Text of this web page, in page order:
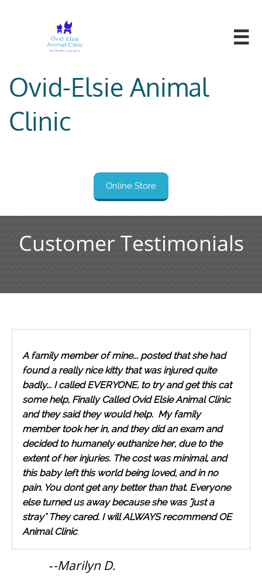

Ovid-Elsie Animal
Clinic
Online Store
Customer Testimonials
A family member of mine... posted that she had
found a really nice kitty that was injured quite
badly... I called EVERYONE, to try and get this cat
some help, Finally Called Ovid Elsie Animal Clinic
and they said they would help. My family
member took her in, and they did an exam and
decided to humanely euthanize her, due to the
extent of her injuries. The cost was minimal, and
this baby left this world being loved, and in no
pain. You dont get any better than that. Everyone
else turned us away because she was "just a
stray" They cared. I will ALWAYS recommend OE
Animal Clinic.
--Marilyn D.